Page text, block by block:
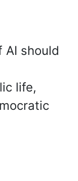
AI should
life,